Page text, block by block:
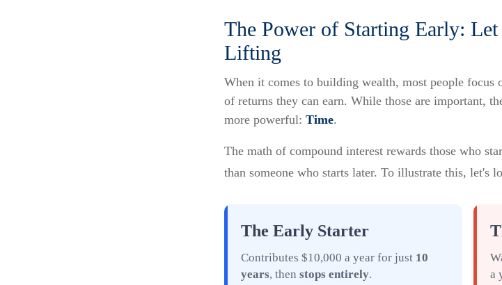
The Power of Starting Early:
Lifting
When it comes to building wealth, most people focus
of returns they can earn. While those are important,
more powerful: Time.
The math of compound interest rewards those who
than someone who starts later. To illustrate this, let's
The Early Starter
Contributes $10,000 a year for just 10
years, then stops entirely.
a